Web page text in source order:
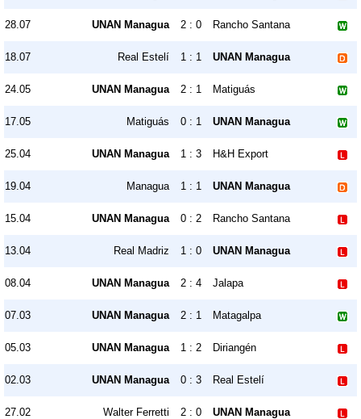
28.07 UNAN Managua 2 : 0 Rancho Santana
18.07 Real Estelí 1 : 1 UNAN Managua
24.05 UNAN Managua 2 : 1 Matiguás
17.05 Matiguás 0 : 1 UNAN Managua
25.04 UNAN Managua 1 : 3 H&H Export
19.04 Managua 1 : 1 UNAN Managua
15.04 UNAN Managua 0 : 2 Rancho Santana
13.04 Real Madriz 1 : 0 UNAN Managua
08.04 UNAN Managua 2 : 4 Jalapa
07.03 UNAN Managua 2 : 1 Matagalpa
05.03 UNAN Managua 1 : 2 Diriangén
02.03 UNAN Managua 0 : 3 Real Estelí
27.02 Walter Ferretti 2 : 0 UNAN Managua